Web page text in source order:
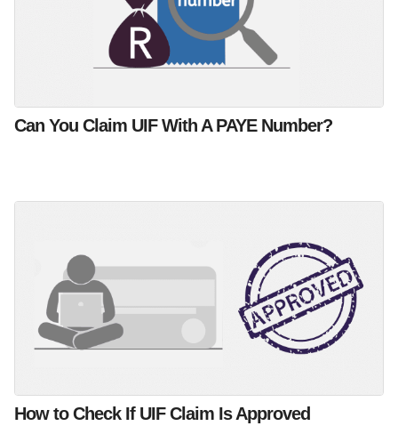
Can You Claim UIF With A PAYE Number?
How to Check If UIF Claim Is Approved